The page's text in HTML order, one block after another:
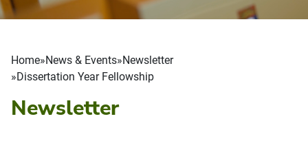
Breadcrumb
Home News & Events Newsletter
Dissertation Year Fellowship
Newsletter